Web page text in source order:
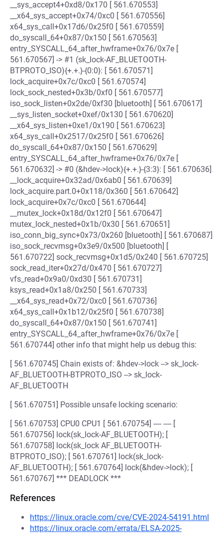
__sys_accept4+0xd8/0x170 [ 561.670553]
__x64_sys_accept+0x74/0xc0 [ 561.670556]
x64_sys_call+0x17d6/0x25f0 [ 561.670559]
do_syscall_64+0x87/0x150 [ 561.670563]
entry_SYSCALL_64_after_hwframe+0x76/0x7e [
561.670567] -> #1 (sk_lock-AF_BLUETOOTH-
BTPROTO_ISO){+.+.}-{0:0}: [ 561.670571]
lock_acquire+0x7c/0xc0 [ 561.670574]
lock_sock_nested+0x3b/0xf0 [ 561.670577]
iso_sock_listen+0x2de/0xf30 [bluetooth] [ 561.670617]
__sys_listen_socket+0xef/0x130 [ 561.670620]
__x64_sys_listen+0xe1/0x190 [ 561.670623]
x64_sys_call+0x2517/0x25f0 [ 561.670626]
do_syscall_64+0x87/0x150 [ 561.670629]
entry_SYSCALL_64_after_hwframe+0x76/0x7e [
561.670632] -> #0 (&hdev->lock){+.+.}-{3:3}: [ 561.670636]
__lock_acquire+0x32ad/0x6ab0 [ 561.670639]
lock_acquire.part.0+0x118/0x360 [ 561.670642]
lock_acquire+0x7c/0xc0 [ 561.670644]
__mutex_lock+0x18d/0x12f0 [ 561.670647]
mutex_lock_nested+0x1b/0x30 [ 561.670651]
iso_conn_big_sync+0x73/0x260 [bluetooth] [ 561.670687]
iso_sock_recvmsg+0x3e9/0x500 [bluetooth] [
561.670722] sock_recvmsg+0x1d5/0x240 [ 561.670725]
sock_read_iter+0x27d/0x470 [ 561.670727]
vfs_read+0x9a0/0xd30 [ 561.670731]
ksys_read+0x1a8/0x250 [ 561.670733]
__x64_sys_read+0x72/0xc0 [ 561.670736]
x64_sys_call+0x1b12/0x25f0 [ 561.670738]
do_syscall_64+0x87/0x150 [ 561.670741]
entry_SYSCALL_64_after_hwframe+0x76/0x7e [
561.670744] other info that might help us debug this:
[ 561.670745] Chain exists of: &hdev->lock --> sk_lock-
AF_BLUETOOTH-BTPROTO_ISO --> sk_lock-
AF_BLUETOOTH
[ 561.670751] Possible unsafe locking scenario:
[ 561.670753] CPU0 CPU1 [ 561.670754] ---- ---- [
561.670756] lock(sk_lock-AF_BLUETOOTH); [
561.670758] lock(sk_lock AF_BLUETOOTH-
BTPROTO_ISO); [ 561.670761] lock(sk_lock-
AF_BLUETOOTH); [ 561.670764] lock(&hdev->lock); [
561.670767] *** DEADLOCK ***
References
https://linux.oracle.com/cve/CVE-2024-54191.html
https://linux.oracle.com/errata/ELSA-2025-